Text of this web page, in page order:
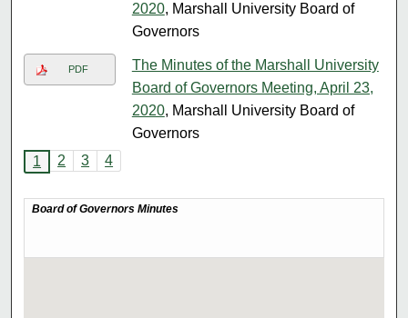
2020, Marshall University Board of
Governors
PDF
The Minutes of the Marshall University
Board of Governors Meeting, April 23,
2020, Marshall University Board of
Governors
1
2 3 4